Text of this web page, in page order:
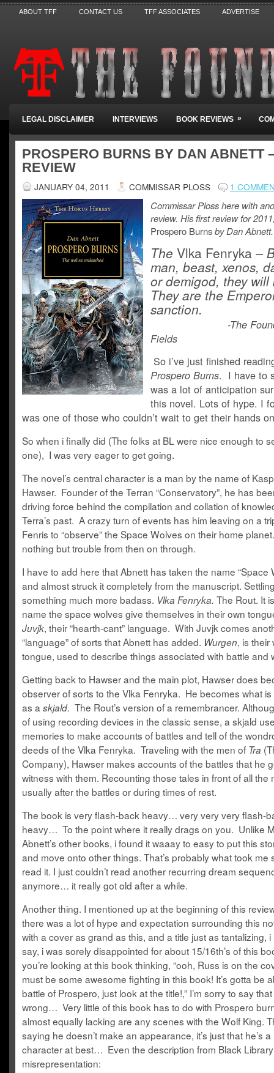
ABOUT TFF CONTACT US TFF ASSOCIATES ADVERTISE
LEGAL DISCLAIMER INTERVIEWS BOOK REVIEWS »
PROSPERO BURNS BY DAN ABNETT
REVIEW
JANUARY 04, 2011 COMMISSAR PLOSS 1
Commissar Ploss here with
review. His first review for
Prospero Burnsby Dan Abnett.
The Vlka Fenryka –
man, beast, xenos,
or demigod, they will
They are the
sanction.
-The
Fields
So i’ve just finished
Prospero Burns. I have to
was a lot of anticipation
this novel. Lots of hype. I
was one of those who couldn’t wait to get their hands
So when i finally did (The folks at BL were nice enough to
one), I was very eager to get going.
The novel’s central character is a man by the name of
Hawser. Founder of the Terran “Conservatory”, he has
driving force behind the compilation and collation of
Terra’s past. A crazy turn of events has him leaving on a
Fenris to “observe” the Space Wolves on their home
nothing but trouble from then on through.
I have to add here that Abnett has taken the name “Space
and almost struck it completely from the manuscript.
something much more badass. Vlka Fenryka. The Rout. It
name the space wolves give themselves in their own
Juvjk, their “hearth-cant” language. With Juvjk comes
“language” of sorts that Abnett has added. Wurgen, is their
tongue, used to describe things associated with battle and
Getting back to Hawser and the main plot, Hawser does
observer of sorts to the Vlka Fenryka. He becomes what
as a skjald. The Rout’s version of a remembrancer.
of using recording devices in the classic sense, a skjald
memories to make accounts of battles and tell of the
deeds of the Vlka Fenryka. Traveling with the men of Tra
Company), Hawser makes accounts of the battles that he
witness with them. Recounting those tales in front of all the
usually after the battles or during times of rest.
The book is very flash-back heavy… very very very flash-
heavy… To the point where it really drags on you. Unlike
Abnett’s other books, i found it waaay to easy to put this
and move onto other things. That’s probably what took me
read it. I just couldn’t read another recurring dream
anymore… it really got old after a while.
Another thing. I mentioned up at the beginning of this
there was a lot of hype and expectation surrounding this
with a cover as grand as this, and a title just as tantalizing,
say, i was sorely disappointed for about 15/16th’s of this
you’re looking at this book thinking, “ooh, Russ is on the
must be some awesome fighting in this book! It’s gotta be
battle of Prospero, just look at the title!,” I’m sorry to say that
wrong… Very little of this book has to do with Prospero
almost equally lacking are any scenes with the Wolf King.
saying he doesn’t make an appearance, it’s just that he’s
character at best… Even the description from Black
misrepresentation: